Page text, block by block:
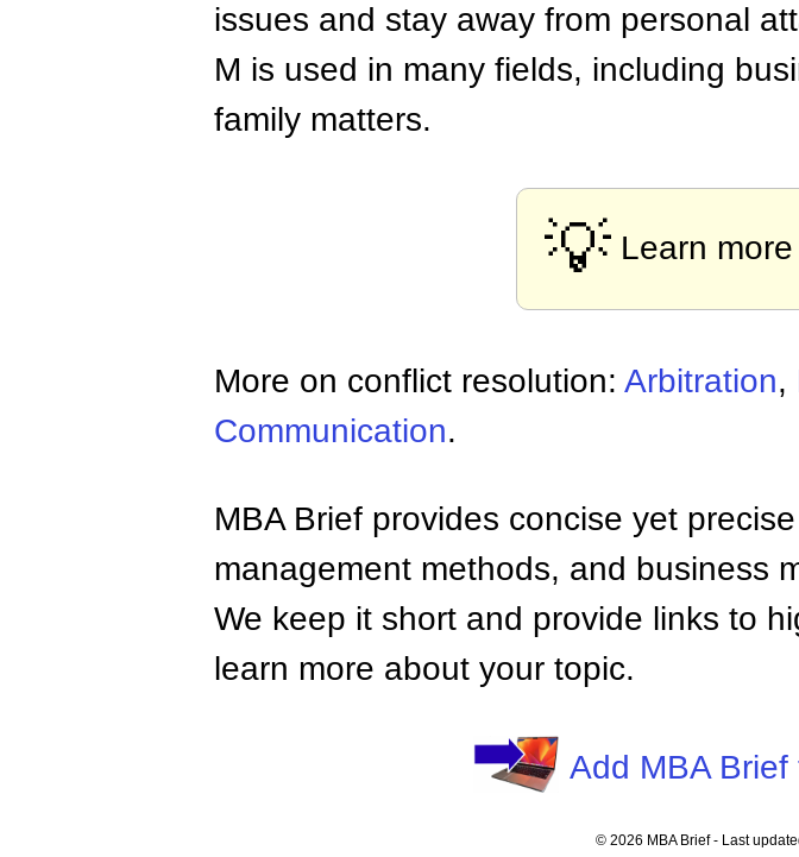
issues and stay away from personal
M is used in many fields, including
family matters.
💡 Learn
More on conflict resolution: Arbitration,
Communication.
MBA Brief provides concise yet
management methods, and business
We keep it short and provide links to
learn more about your topic.
Add MBA
© 2026 MBA Brief - Last